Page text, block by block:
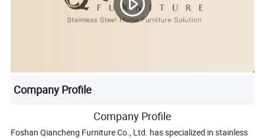
Company Profile
Company Profile
Foshan Qiancheng Furniture Co., Ltd. has specialized in stainless